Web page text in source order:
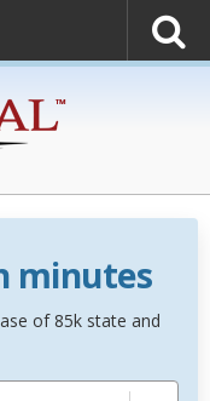
minutes
of 85k state and